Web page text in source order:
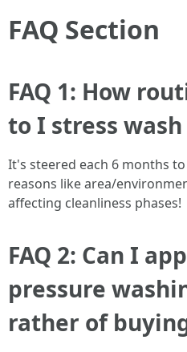
FAQ Section
FAQ 1: How
to I stress
It's steered each 6 months
reasons like area/
affecting cleanliness phases!
FAQ 2: Can I
pressure
rather of